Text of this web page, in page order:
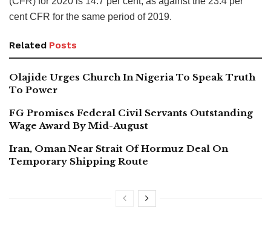
cent CFR for the same period of 2019.
Related Posts
Olajide Urges Church In Nigeria To Speak Truth
To Power
FG Promises Federal Civil Servants Outstanding
Wage Award By Mid-August
Iran, Oman Near Strait Of Hormuz Deal On
Temporary Shipping Route